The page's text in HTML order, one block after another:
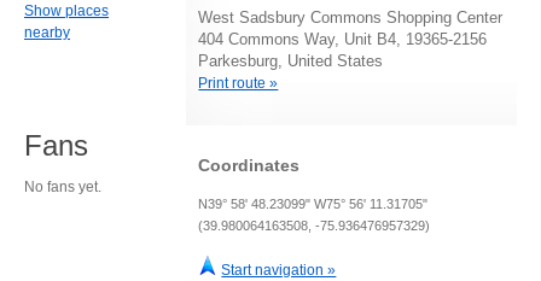
West Sadsbury Commons Shopping Center
404 Commons Way, Unit B4, 19365-2156
Parkesburg, United States
Print route »
Coordinates
N39° 58' 48.23099" W75° 56' 11.31705"
(39.980064163508, -75.936476957329)
Start navigation »
Show places
nearby
Fans
No fans yet.